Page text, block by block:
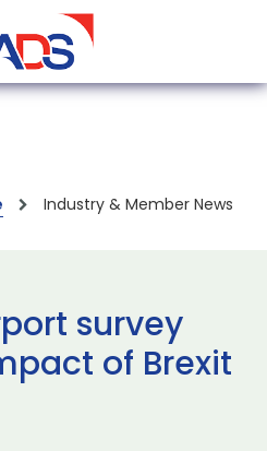
Industry & Member News
survey
of Brexit